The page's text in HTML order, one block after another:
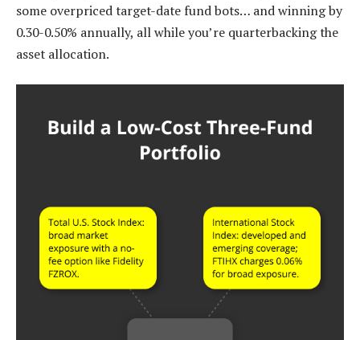
some overpriced target-date fund bots… and winning by
0.30-0.50% annually, all while you’re quarterbacking the
asset allocation.